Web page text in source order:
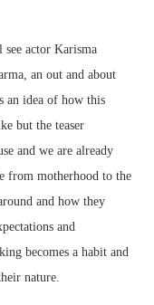
actor Karisma
an out and about
an idea of how this
but the teaser
and we are already
from motherhood to the
and how they
and
becomes a habit and
nature.